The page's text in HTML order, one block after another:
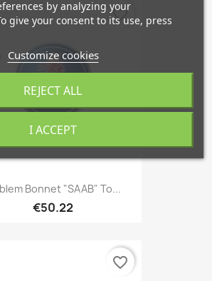
Bonnet "SAAB" To...
€50.22
favorite_border
favorite_border
by analyzing your
give your consent to its use, press
Customize cookies
REJECT ALL
I ACCEPT